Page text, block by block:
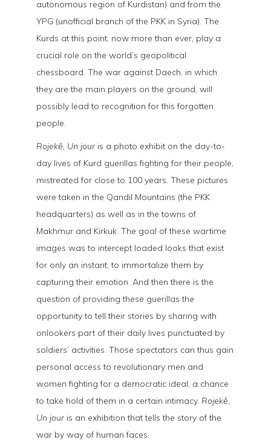
autonomous region of Kurdistan) and from the
YPG (unofficial branch of the PKK in Syria). The
Kurds at this point, now more than ever, play a
crucial role on the world’s geopolitical
chessboard. The war against Daech, in which
they are the main players on the ground, will
possibly lead to recognition for this forgotten
people.
Rojekê, Un jour is a photo exhibit on the day-to-
day lives of Kurd guerillas fighting for their people,
mistreated for close to 100 years. These pictures
were taken in the Qandil Mountains (the PKK
headquarters) as well as in the towns of
Makhmur and Kirkuk. The goal of these wartime
images was to intercept loaded looks that exist
for only an instant, to immortalize them by
capturing their emotion. And then there is the
question of providing these guerillas the
opportunity to tell their stories by sharing with
onlookers part of their daily lives punctuated by
soldiers’ activities. Those spectators can thus gain
personal access to revolutionary men and
women fighting for a democratic ideal, a chance
to take hold of them in a certain intimacy. Rojekê,
Un jour is an exhibition that tells the story of the
war by way of human faces.